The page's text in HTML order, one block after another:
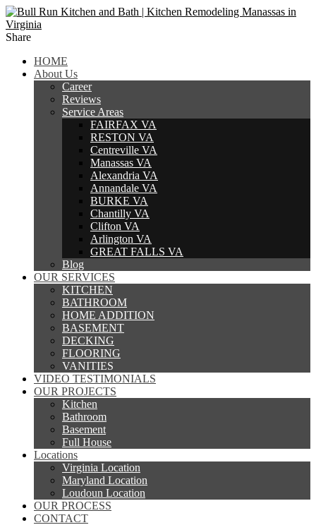
Share
HOME
About Us
Career
Reviews
Service Areas
FAIRFAX VA
RESTON VA
Centreville VA
Manassas VA
Alexandria VA
Annandale VA
BURKE VA
Chantilly VA
Clifton VA
Arlington VA
GREAT FALLS VA
Blog
OUR SERVICES
KITCHEN
BATHROOM
HOME ADDITION
BASEMENT
DECKING
FLOORING
VANITIES
VIDEO TESTIMONIALS
OUR PROJECTS
Kitchen
Bathroom
Basement
Full House
Locations
Virginia Location
Maryland Location
Loudoun Location
OUR PROCESS
CONTACT